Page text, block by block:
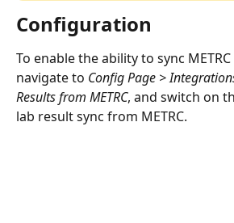
Configuration
To enable the ability to sync
navigate to Config Page >
Results from METRC, and switch on
lab result sync from METRC.